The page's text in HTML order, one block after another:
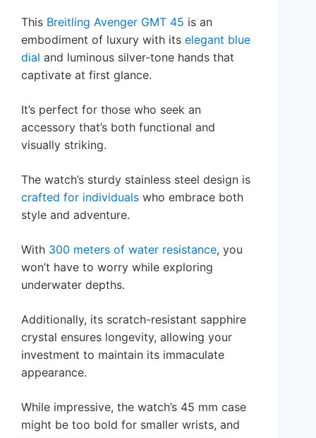
This Breitling Avenger GMT 45 is an
embodiment of luxury with its elegant blue
dial and luminous silver-tone hands that
captivate at first glance.
It’s perfect for those who seek an
accessory that’s both functional and
visually striking.
The watch’s sturdy stainless steel design is
crafted for individuals who embrace both
style and adventure.
With 300 meters of water resistance, you
won’t have to worry while exploring
underwater depths.
Additionally, its scratch-resistant sapphire
crystal ensures longevity, allowing your
investment to maintain its immaculate
appearance.
While impressive, the watch’s 45 mm case
might be too bold for smaller wrists, and